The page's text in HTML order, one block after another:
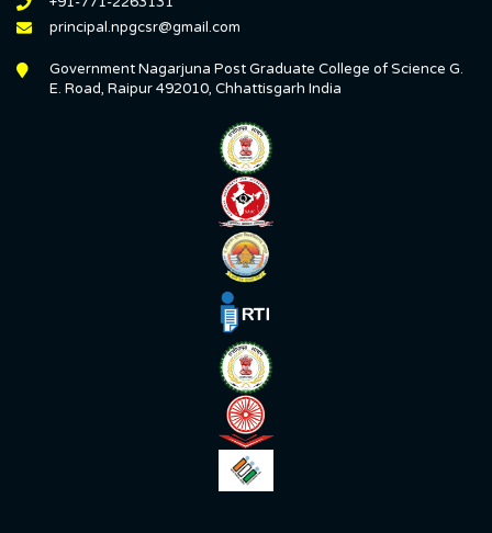
principal.npgcsr@gmail.com
Government Nagarjuna Post Graduate College of Science G.
E. Road, Raipur 492010, Chhattisgarh India